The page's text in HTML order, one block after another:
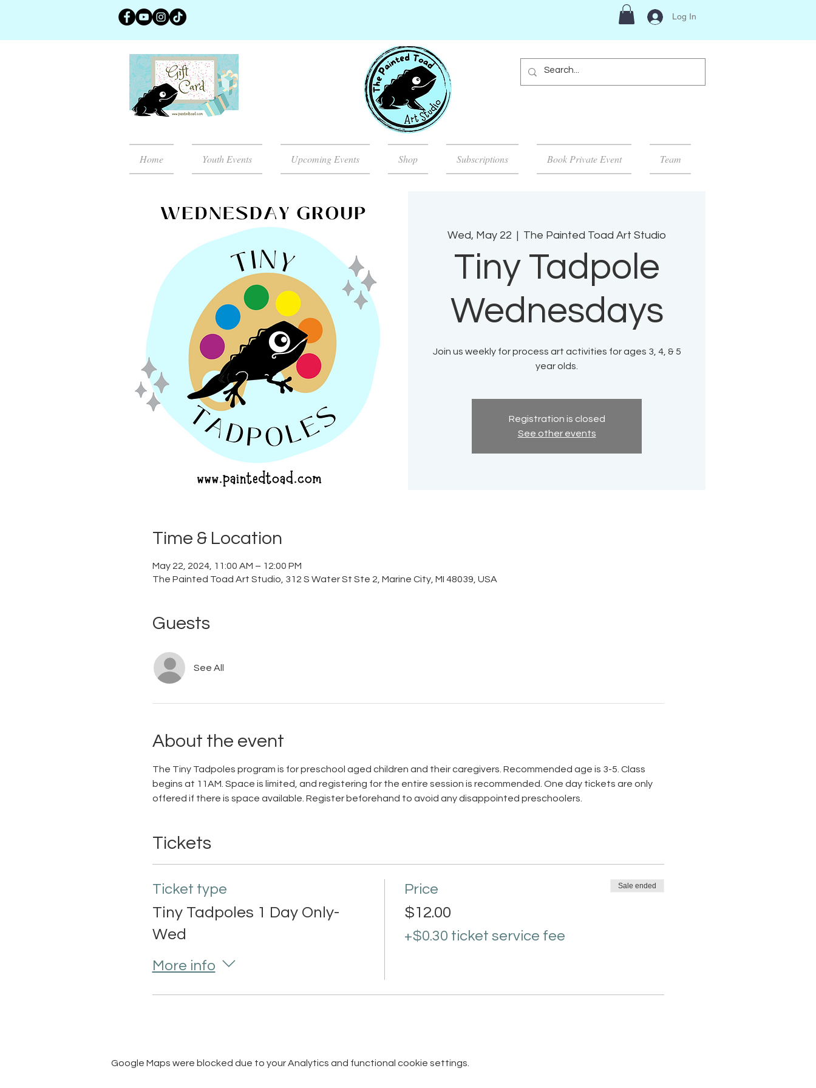
Log In
Home Youth Events Upcoming Events Shop Subscriptions Book Private Event Team
Wed, May 22 The Painted Toad Art Studio
Tiny Tadpole
Wednesdays
Join us weekly for process art activities for ages 3, 4, & 5
year olds.
Registration is closed
See other events
Time & Location
May 22, 2024, 11:00 AM – 12:00 PM
The Painted Toad Art Studio, 312 S Water St Ste 2, Marine City, MI 48039, USA
Guests
See All
About the event
The Tiny Tadpoles program is for preschool aged children and their caregivers. Recommended age is 3-5. Class
begins at 11AM. Space is limited, and registering for the entire session is recommended. One day tickets are only
offered if there is space available. Register beforehand to avoid any disappointed preschoolers.
Tickets
Ticket type
Tiny Tadpoles 1 Day Only-
Wed
More info
Price
$12.00
+$0.30 ticket service fee
Sale ended
Google Maps were blocked due to your Analytics and functional cookie settings.